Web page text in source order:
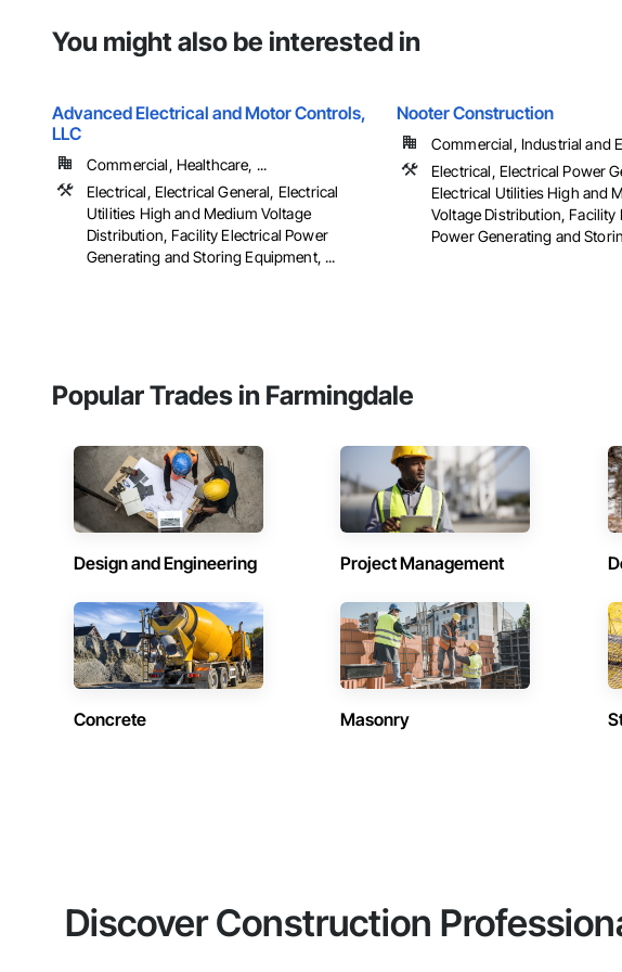
You might also be interested in
Advanced Electrical and Motor Controls,
LLC
Commercial, Healthcare, ...
Electrical, Electrical General, Electrical
Utilities High and Medium Voltage
Distribution, Facility Electrical Power
Generating and Storing Equipment, ...
Nooter Construction
Commercial, Industrial and
Electrical, Electrical Power
Electrical Utilities High and
Voltage Distribution, Facility
Power Generating and
Popular Trades in Farmingdale
Design and Engineering Project Management
Concrete Masonry
Discover Construction